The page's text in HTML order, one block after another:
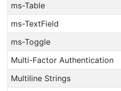
ms-Table
ms-TextField
ms-Toggle
Multi-Factor Authentication
Multiline Strings